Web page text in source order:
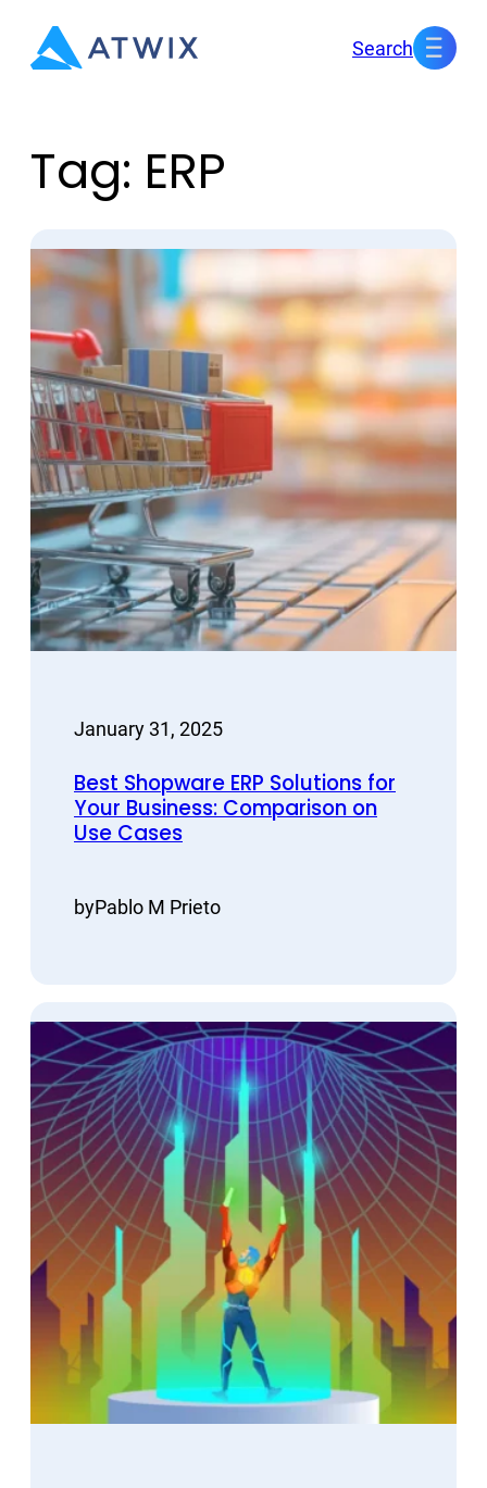
Search
Tag: ERP
January 31, 2025
Best Shopware ERP Solutions for
Your Business: Comparison on
Use Cases
byPablo M Prieto